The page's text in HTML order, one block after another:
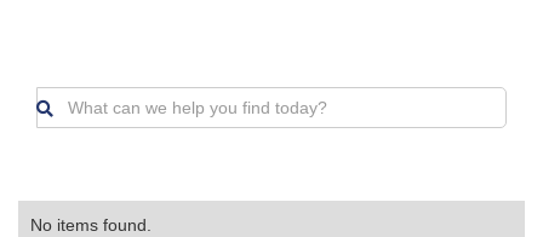

No items found.